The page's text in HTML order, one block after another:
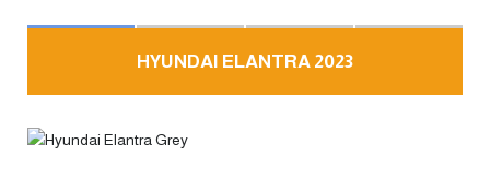
HYUNDAI ELANTRA 2023